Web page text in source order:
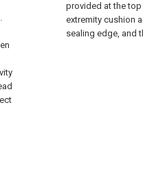
provided at the
extremity cushion
sealing edge, and